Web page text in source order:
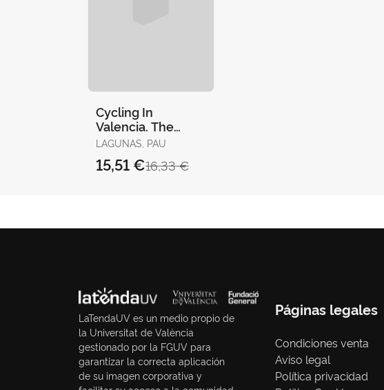
Cycling In
Valencia. The
Essential Guide
LAGUNAS, PAU
16,33 €
15,51 €
LaTendaUV es un medio propio de
la Universitat de València
gestionado por la FGUV para
garantizar la correcta aplicación
de su imagen corporativa y
Páginas legales
Condiciones venta
Aviso legal
Política privacidad